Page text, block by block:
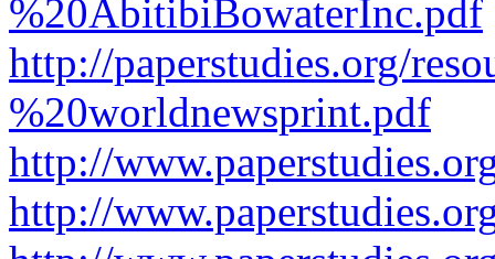
%20AbitibiBowaterInc.pdf
http://paperstudies.org/
%20worldnewsprint.pdf
http://
http://